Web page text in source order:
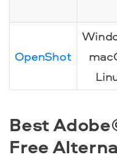
OpenShot
Best
Free